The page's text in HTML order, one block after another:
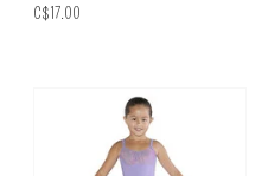
C$17.00